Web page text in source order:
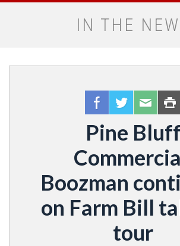
IN THE
Pine Bluff
Boozman
on Farm Bill
tour